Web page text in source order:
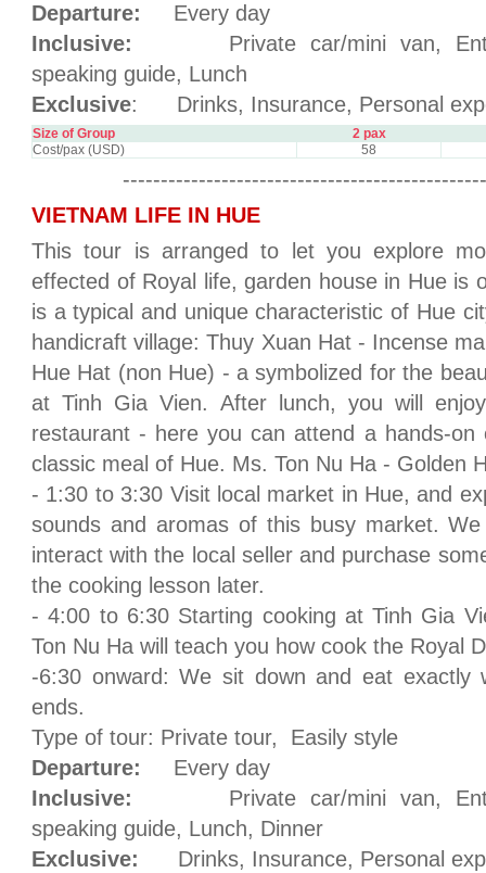
Departure: Every day
Inclusive: Private car/mini van,
speaking guide, Lunch
Exclusive: Drinks, Insurance, Personal
Size of Group
2 pax
Cost/pax (USD)
58
VIETNAM LIFE IN HUE
This tour is arranged to let you explore
effected of Royal life, garden house in Hue is
is a typical and unique characteristic of Hue
handicraft village: Thuy Xuan Hat - Incense
Hue Hat (non Hue) - a symbolized for the
at Tinh Gia Vien. After lunch, you will
restaurant - here you can attend a hands-on
classic meal of Hue. Ms. Ton Nu Ha - Golden
- 1:30 to 3:30 Visit local market in Hue, and
sounds and aromas of this busy market.
interact with the local seller and purchase
the cooking lesson later.
- 4:00 to 6:30 Starting cooking at Tinh Gia
Ton Nu Ha will teach you how cook the Royal
-6:30 onward: We sit down and eat exactly
ends.
Type of tour: Private tour, Easily style
Departure: Every day
Inclusive: Private car/mini van,
speaking guide, Lunch, Dinner
Exclusive: Drinks, Insurance, Personal